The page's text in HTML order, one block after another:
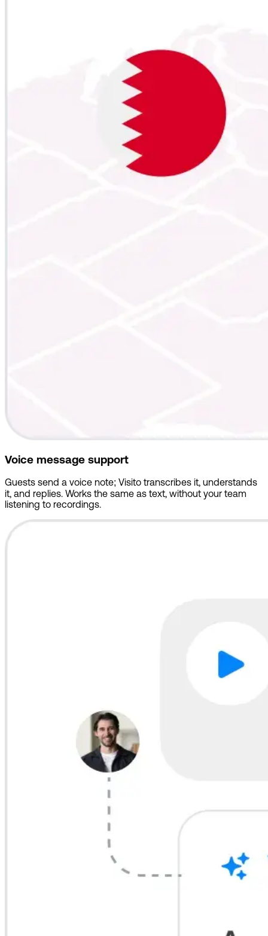
Voice message support
Guests send a voice note; Visito transcribes it, understands
it, and replies. Works the same as text, without your team
listening to recordings.